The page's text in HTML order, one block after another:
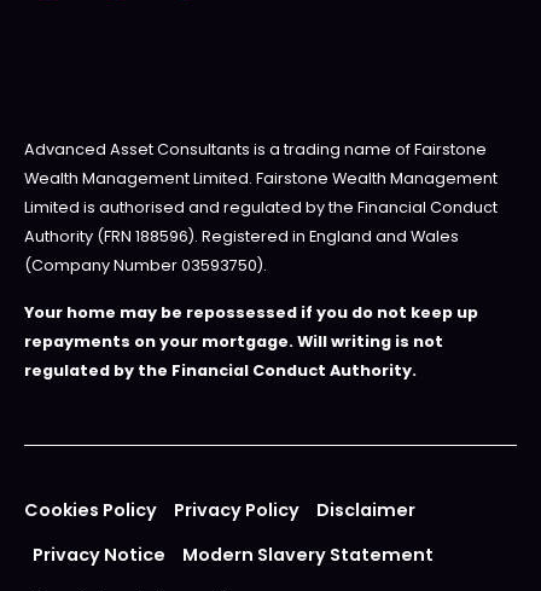
Advanced Asset Consultants is a trading name of Fairstone
Wealth Management Limited. Fairstone Wealth Management
Limited is authorised and regulated by the Financial Conduct
Authority (FRN 188596). Registered in England and Wales
(Company Number 03593750).
Your home may be repossessed if you do not keep up
repayments on your mortgage. Will writing is not
regulated by the Financial Conduct Authority.
Cookies Policy Privacy Policy
Disclaimer
Privacy Notice
Modern Slavery Statement